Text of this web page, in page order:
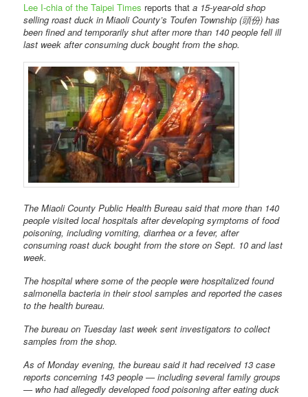
Lee I-chia of the Taipei Times reports that a 15-year-old shop
selling roast duck in Miaoli County’s Toufen Township (頭份) has
been fined and temporarily shut after more than 140 people fell ill
last week after consuming duck bought from the shop.
The Miaoli County Public Health Bureau said that more than 140
people visited local hospitals after developing symptoms of food
poisoning, including vomiting, diarrhea or a fever, after
consuming roast duck bought from the store on Sept. 10 and last
week.
The hospital where some of the people were hospitalized found
salmonella bacteria in their stool samples and reported the cases
to the health bureau.
The bureau on Tuesday last week sent investigators to collect
samples from the shop.
As of Monday evening, the bureau said it had received 13 case
reports concerning 143 people — including several family groups
— who had allegedly developed food poisoning after eating duck